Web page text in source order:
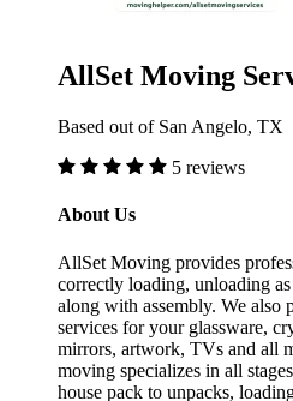
AllSet Moving
Based out of San Angelo, TX
5 reviews
About Us
AllSet Moving provides
correctly loading, unloading
along with assembly. We also
services for your glassware,
mirrors, artwork, TVs and all
moving specializes in all
house pack to unpacks,